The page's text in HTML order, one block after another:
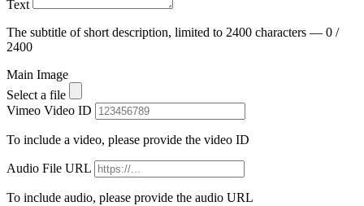
Text
The subtitle of short description, limited to 2400 characters — 0 /
2400
Main Image
Select a file
Vimeo Video ID
To include a video, please provide the video ID
Audio File URL
To include audio, please provide the audio URL